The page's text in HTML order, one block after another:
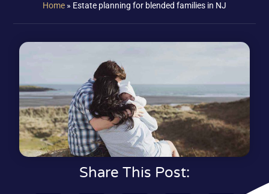
Home » Estate planning for blended families in NJ
Share This Post: